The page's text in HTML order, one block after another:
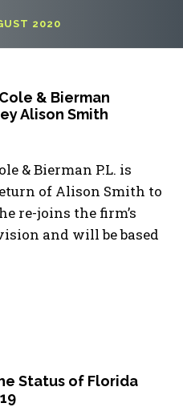
2020
& Bierman
Alison Smith
& Bierman P.L. is
of Alison Smith to
re-joins the firm’s
and will be based
Status of Florida